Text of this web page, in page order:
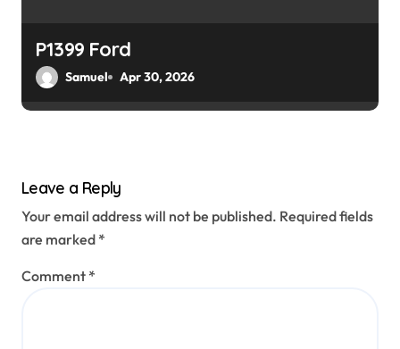
P1399 Ford
Samuel Apr 30, 2026
Leave a Reply
Your email address will not be published. Required fields
are marked *
Comment *